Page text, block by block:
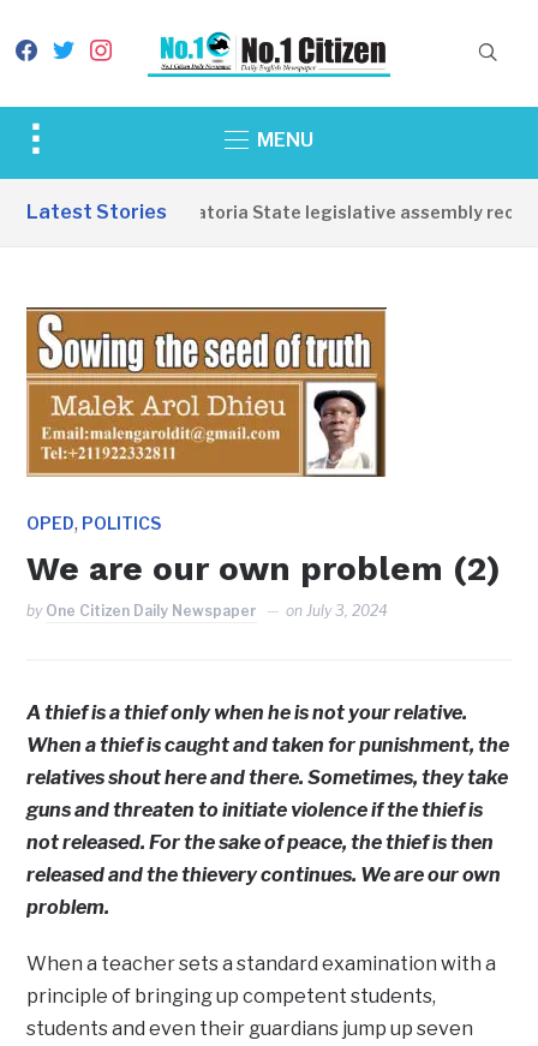
facebook
twitterinstagram
Toggle
&
MENU
Latest Stories
Western Equatoria State legislative assembly
OPED, POLITICS
We are our own problem (2)
by One Citizen Daily Newspaper onJuly 3, 2024
A thief is a thief only when he is not your relative.
When a thief is caught and taken for punishment, the
relatives shout here and there. Sometimes, they take
guns and threaten to initiate violence if the thief is
not released. For the sake of peace, the thief is then
released and the thievery continues. We are our own
problem.
When a teacher sets a standard examination with a
principle of bringing up competent students,
students and even their guardians jump up seven